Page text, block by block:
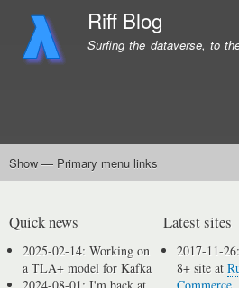
main
Riff Blog
Surfing the dataverse, to
Primary
Show — Primary menu links
Quick news
2025-02-14: Working on
a TLA+ model for Kafka
Latest sites
2017-11-
8+ site at